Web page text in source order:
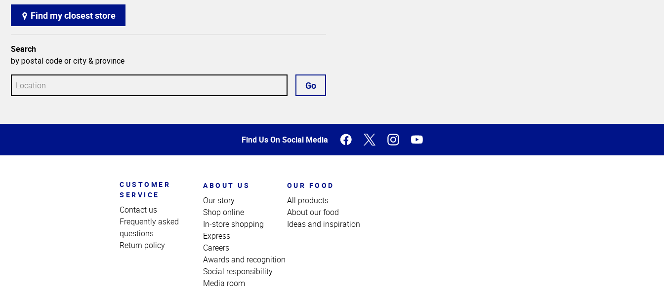
Find my closest store
Search
by postal code or city & province
Go
of
Find Us On Social Media
CUSTOMER
SERVICE
Contact us
Frequently asked
questions
Return policy
ABOUT US
Our story
Shop online
In-store shopping
Express
Careers
Awards and recognition
Social responsibility
Media room
OUR FOOD
All products
About our food
Ideas and inspiration